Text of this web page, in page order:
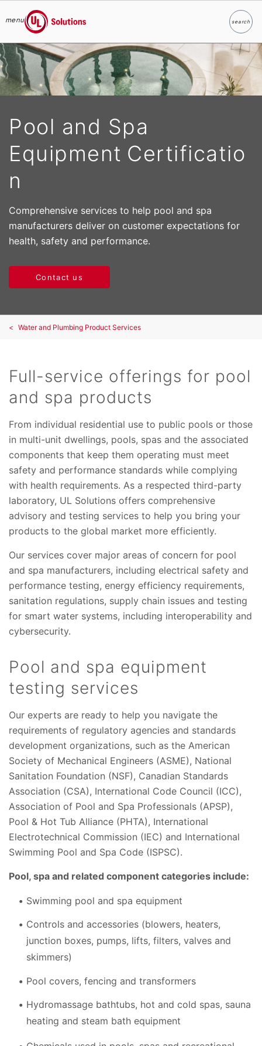
Skip to main content
menu
UL Solutions
searchSearch
Pool and Spa
Equipment Certificatio
n
Comprehensive services to help pool and spa
manufacturers deliver on customer expectations for
health, safety and performance.
Contact us
Water and Plumbing Product Services
Full-service offerings for pool
and spa products
From individual residential use to public pools or those
in multi-unit dwellings, pools, spas and the associated
components that keep them operating must meet
safety and performance standards while complying
with health requirements. As a respected third-party
laboratory, UL Solutions offers comprehensive
advisory and testing services to help you bring your
products to the global market more efficiently.
Our services cover major areas of concern for pool
and spa manufacturers, including electrical safety and
performance testing, energy efficiency requirements,
sanitation regulations, supply chain issues and testing
for smart water systems, including interoperability and
cybersecurity.
Pool and spa equipment
testing services
Our experts are ready to help you navigate the
requirements of regulatory agencies and standards
development organizations, such as the American
Society of Mechanical Engineers (ASME), National
Sanitation Foundation (NSF), Canadian Standards
Association (CSA), International Code Council (ICC),
Association of Pool and Spa Professionals (APSP),
Pool & Hot Tub Alliance (PHTA), International
Electrotechnical Commission (IEC) and International
Swimming Pool and Spa Code (ISPSC).
Pool, spa and related component categories include:
Swimming pool and spa equipment
Controls and accessories (blowers, heaters,
junction boxes, pumps, lifts, filters, valves and
skimmers)
Pool covers, fencing and transformers
Hydromassage bathtubs, hot and cold spas, sauna
heating and steam bath equipment